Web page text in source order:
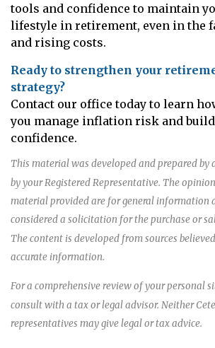
tools and confidence to maintain
lifestyle in retirement, even in the
and rising costs.
Ready to strengthen your
strategy?
Contact our office today to learn
you manage inflation risk and
confidence.
This material was developed and prepared by
by your Registered Representative. The
material provided are for general information
considered a solicitation for the purchase or
The content is developed from sources
accurate information.
For a comprehensive review of your personal
consult with a tax or legal advisor. Neither
representatives may give legal or tax advice.